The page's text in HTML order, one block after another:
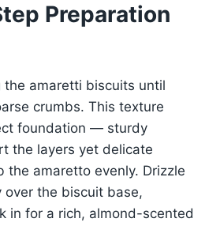
Preparation
the amaretti biscuits until
crumbs. This texture
foundation — sturdy
the layers yet delicate
the amaretto evenly. Drizzle
over the biscuit base,
in for a rich, almond-scented